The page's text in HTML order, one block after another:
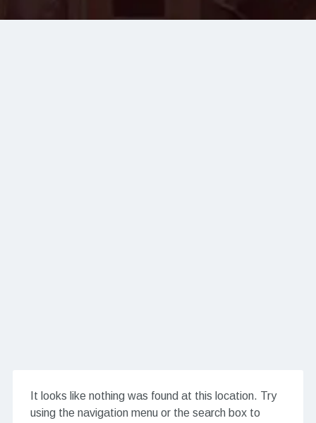
It looks like nothing was found at this location. Try
using the navigation menu or the search box to